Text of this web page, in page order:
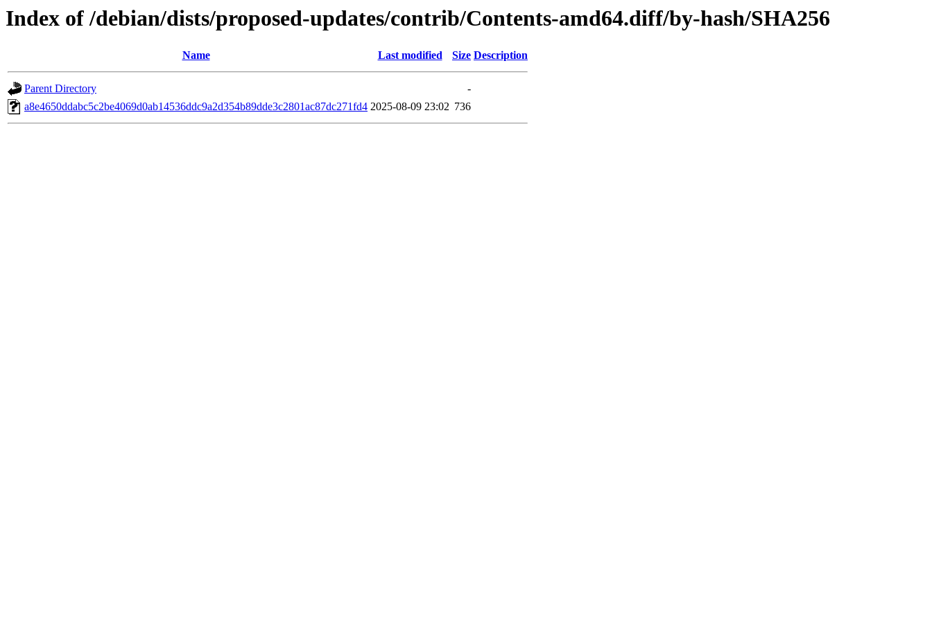
Index of /debian/dists/proposed-updates/contrib/Contents-amd64.diff/by-hash/SHA256
Name Last modified Size Description
Parent Directory
-
a8e4650ddabc5c2be4069d0ab14536ddc9a2d354b89dde3c2801ac87dc271fd4 2025-08-09 23:02 736